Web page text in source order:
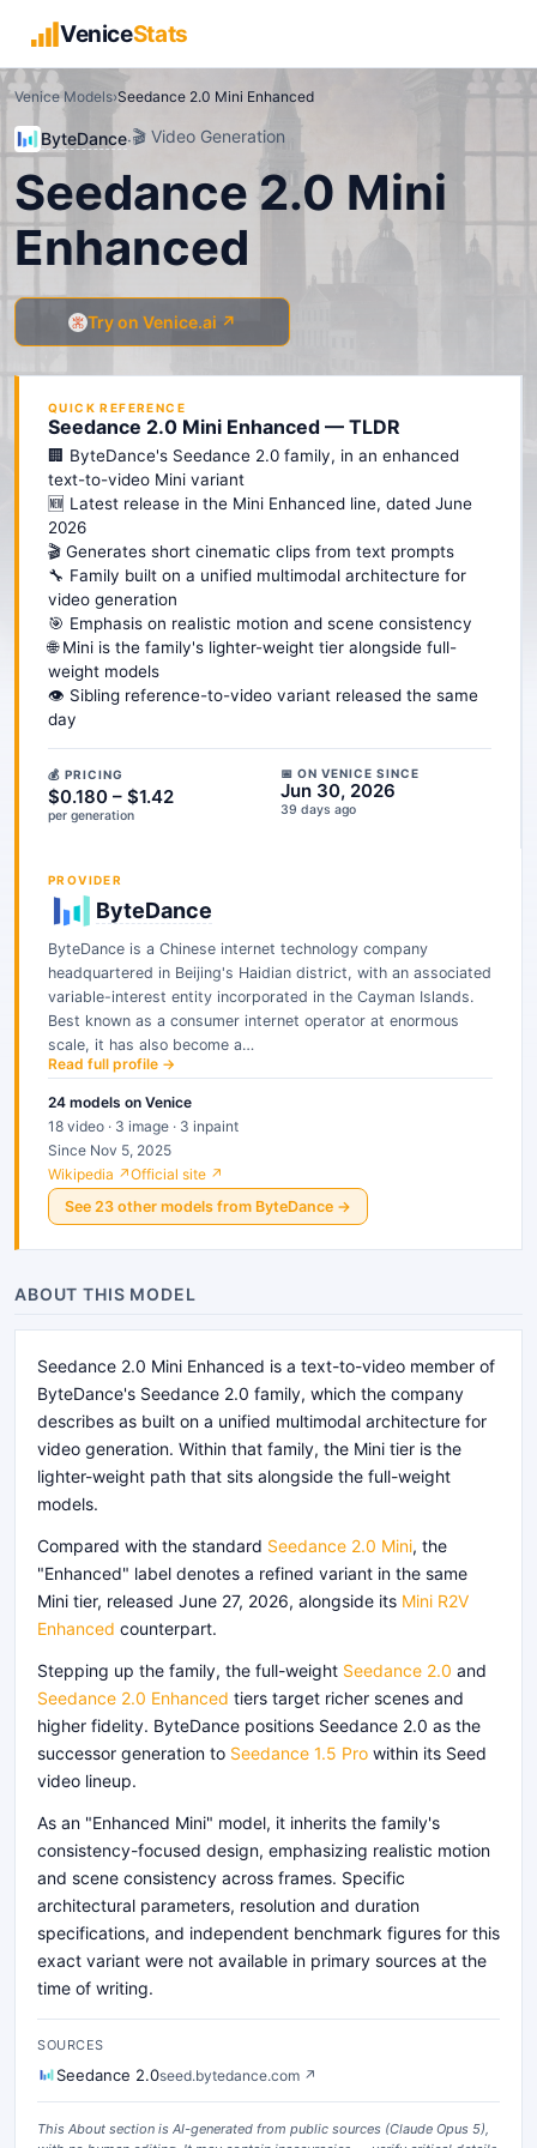
VeniceStats
Venice Models›Seedance 2.0 Mini Enhanced
ByteDance·🎬 Video Generation
Seedance 2.0 Mini
Enhanced
Try on Venice.ai ↗
QUICK REFERENCE
Seedance 2.0 Mini Enhanced — TLDR
🏢 ByteDance's Seedance 2.0 family, in an enhanced
text-to-video Mini variant
🆕 Latest release in the Mini Enhanced line, dated June
2026
🎬 Generates short cinematic clips from text prompts
🔧 Family built on a unified multimodal architecture for
video generation
🎯 Emphasis on realistic motion and scene consistency
🌐 Mini is the family's lighter-weight tier alongside full-
weight models
👁️ Sibling reference-to-video variant released the same
day
💰 PRICING
$0.180 – $1.42
per generation
📅 ON VENICE SINCE
Jun 30, 2026
39 days ago
PROVIDER
ByteDance
ByteDance is a Chinese internet technology company
headquartered in Beijing's Haidian district, with an associated
variable-interest entity incorporated in the Cayman Islands.
Best known as a consumer internet operator at enormous
scale, it has also become a…
Read full profile →
24 models on Venice
18 video · 3 image · 3 inpaint
Since Nov 5, 2025
Wikipedia ↗Official site ↗
See 23 other models from ByteDance →
ABOUT THIS MODEL
Seedance 2.0 Mini Enhanced is a text-to-video member of
ByteDance's Seedance 2.0 family, which the company
describes as built on a unified multimodal architecture for
video generation. Within that family, the Mini tier is the
lighter-weight path that sits alongside the full-weight
models.
Compared with the standard Seedance 2.0 Mini, the
"Enhanced" label denotes a refined variant in the same
Mini tier, released June 27, 2026, alongside its Mini R2V
Enhanced counterpart.
Stepping up the family, the full-weight Seedance 2.0 and
Seedance 2.0 Enhanced tiers target richer scenes and
higher fidelity. ByteDance positions Seedance 2.0 as the
successor generation to Seedance 1.5 Pro within its Seed
video lineup.
As an "Enhanced Mini" model, it inherits the family's
consistency-focused design, emphasizing realistic motion
and scene consistency across frames. Specific
architectural parameters, resolution and duration
specifications, and independent benchmark figures for this
exact variant were not available in primary sources at the
time of writing.
SOURCES
Seedance 2.0seed.bytedance.com ↗
This About section is AI-generated from public sources (Claude Opus 5),